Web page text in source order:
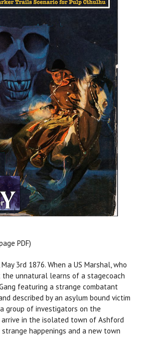
PDF)
3rd 1876. When a US Marshal, who
unnatural learns of a stagecoach
featuring a strange combatant
described by an asylum bound victim
group of investigators on the
in the isolated town of Ashford
happenings and a new town